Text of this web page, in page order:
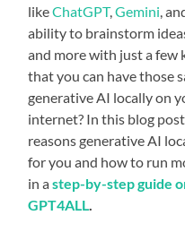
likeChatGPT,Gemini,
ability to brainstorm
and more with just a few
that you can have those
generative AI locally on
internet? In this blog
reasons generative AI
for you and how to run
in astep-by-step guide
GPT4ALL.